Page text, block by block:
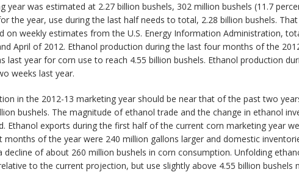
year was estimated at 2.27 billion bushels, 302 million bushels (11.7
the year, use during the last half needs to total, 2.28 billion bushels.
on weekly estimates from the U.S. Energy Information Administration,
April of 2012. Ethanol production during the last four months of the
last year for corn use to reach 4.55 billion bushels. Ethanol production
weeks last year.
in the 2012-13 marketing year should be near that of the past two
bushels. The magnitude of ethanol trade and the change in ethanol
Ethanol exports during the first half of the current corn marketing year
of the year were 240 million gallons larger and domestic
decline of about 260 million bushels in corn consumption. Unfolding
to the current projection, but use slightly above 4.55 billion bushels